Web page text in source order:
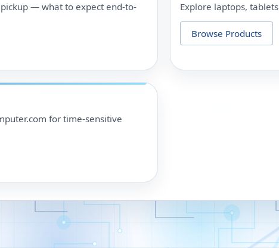
— what to expect end-to-
Explore laptops,
Browse Products
for time-sensitive